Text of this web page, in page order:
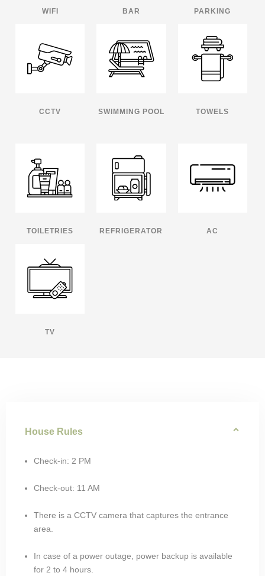
WIFI BAR PARKING
CCTV SWIMMING POOL TOWELS
TOILETRIES REFRIGERATOR AC
TV
House Rules
Check-in: 2 PM
Check-out: 11 AM
There is a CCTV camera that captures the entrance
area.
In case of a power outage, power backup is available
for 2 to 4 hours.